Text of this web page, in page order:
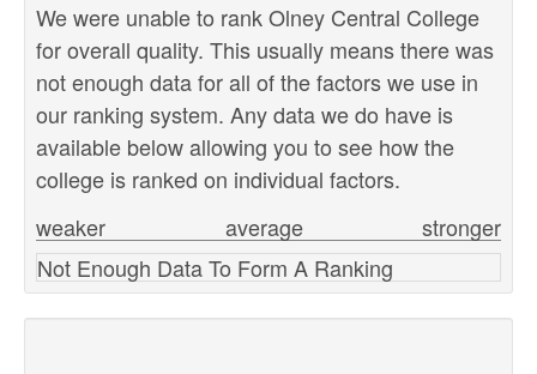
We were unable to rank Olney Central College
for overall quality. This usually means there was
not enough data for all of the factors we use in
our ranking system. Any data we do have is
available below allowing you to see how the
college is ranked on individual factors.
stronger
weaker
average
Not Enough Data To Form A Ranking